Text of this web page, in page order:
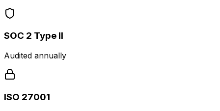
SOC 2 Type II
Audited annually
ISO 27001